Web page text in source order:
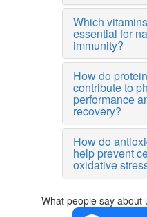
Which
essential for
immunity?
How do
contribute to
performance
recovery?
How do
help prevent
oxidative
What people say about